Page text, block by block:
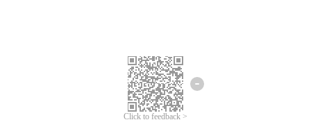
Click to feedback >